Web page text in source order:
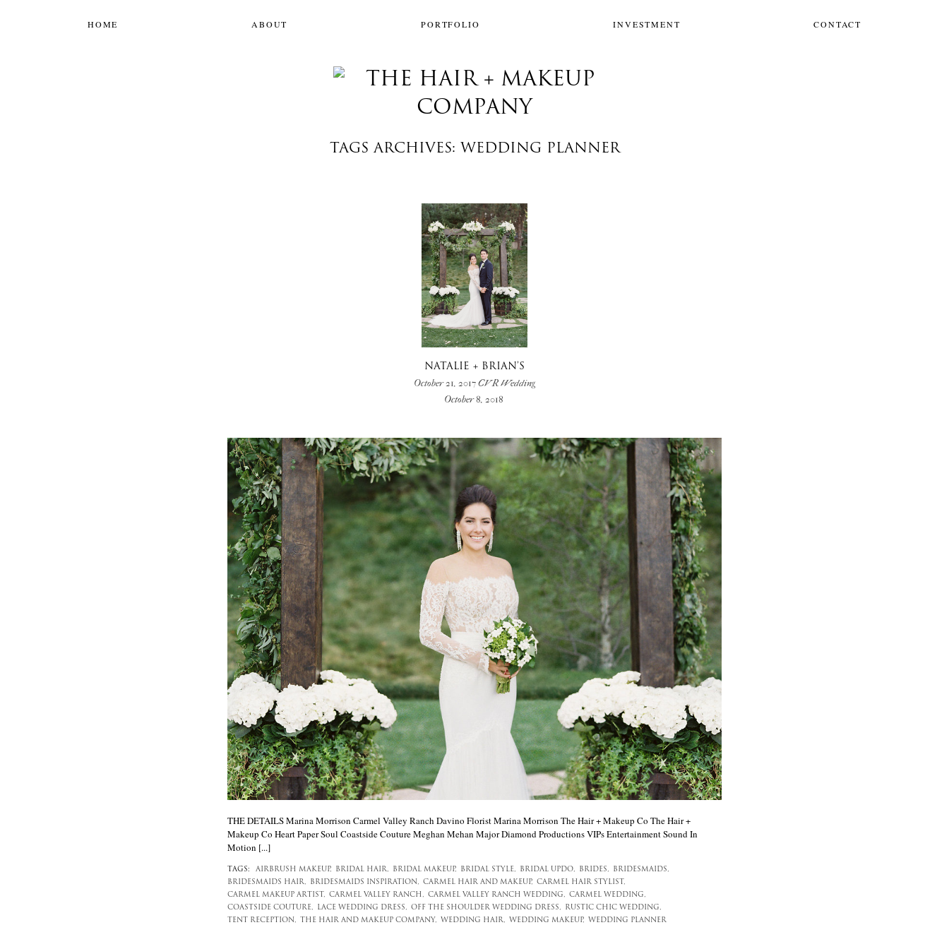
HOME ABOUT PORTFOLIO INVESTMENT CONTACT
TAGS ARCHIVES: WEDDING PLANNER
NATALIE + BRIAN’S
October 21, 2017 CVR Wedding
October 8, 2018
THE DETAILS Marina Morrison Carmel Valley Ranch Davino Florist Marina Morrison The Hair + Makeup Co The Hair +
Makeup Co Heart Paper Soul Coastside Couture Meghan Mehan Major Diamond Productions VIPs Entertainment Sound In
Motion [...]
TAGS: AIRBRUSH MAKEUP, BRIDAL HAIR, BRIDAL MAKEUP, BRIDAL STYLE, BRIDAL UPDO, BRIDES,
BRIDESMAIDS,
BRIDESMAIDS HAIR,
BRIDESMAIDS INSPIRATION, CARMEL HAIR AND MAKEUP, CARMEL HAIR STYLIST,
CARMEL MAKEUP ARTIST, CARMEL VALLEY RANCH, CARMEL VALLEY RANCH WEDDING, CARMEL WEDDING,
COASTSIDE COUTURE,
LACE WEDDING DRESS, OFF THE SHOULDER WEDDING DRESS,
RUSTIC CHIC WEDDING,
TENT RECEPTION,
THE HAIR AND MAKEUP COMPANY, WEDDING HAIR, WEDDING MAKEUP, WEDDING PLANNER